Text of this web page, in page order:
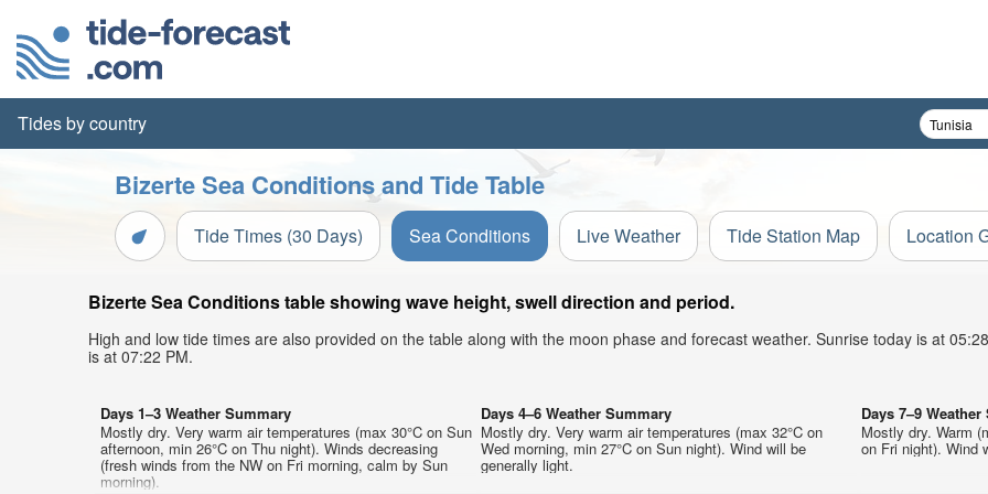
Tides by country
Bizerte Sea Conditions and Tide Table
Tide Times (30 Days) Sea Conditions Live Weather Tide Station Map Location
Bizerte Sea Conditions table showing wave height, swell direction and period.
High and low tide times are also provided on the table along with the moon phase and forecast weather. Sunrise today is at
is at 07:22 PM.
Days 1–3 Weather Summary
Mostly dry. Very warm air temperatures (max 30°C on Sun
afternoon, min 26°C on Thu night). Winds decreasing
(fresh winds from the NW on Fri morning, calm by Sun
morning).
Days 4–6 Weather Summary
Mostly dry. Very warm air temperatures (max 32°C on
Wed morning, min 27°C on Sun night). Wind will be
generally light.
Days 7–9
Mostly dry. Warm
on Fri night). Wind